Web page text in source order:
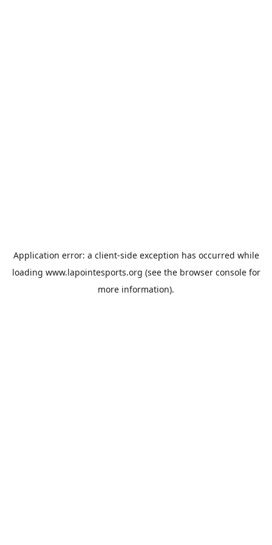
Application error: a client-side exception has occurred while
loading www.lapointesports.org (see the browser consolefor
more information).